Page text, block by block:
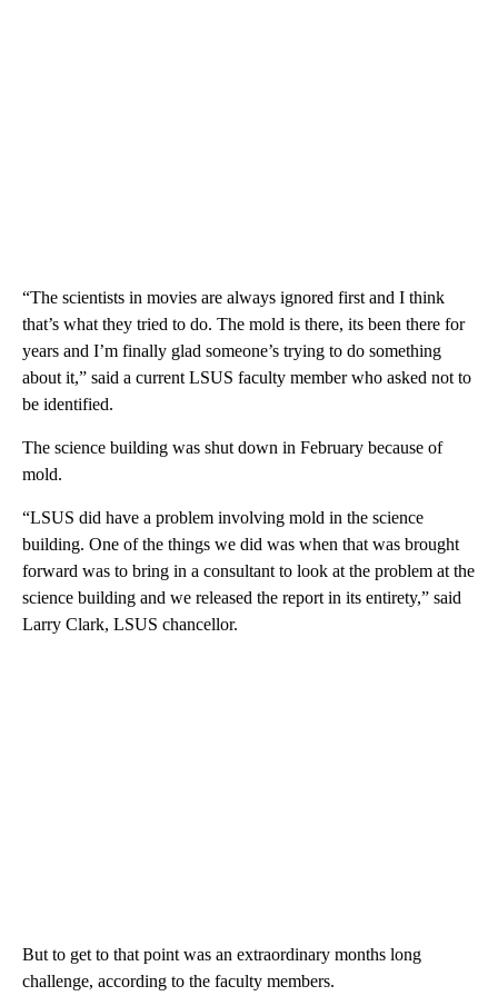
“The scientists in movies are always ignored first and I think
that’s what they tried to do. The mold is there, its been there for
years and I’m finally glad someone’s trying to do something
about it,” said a current LSUS faculty member who asked not to
be identified.
The science building was shut down in February because of
mold.
“LSUS did have a problem involving mold in the science
building. One of the things we did was when that was brought
forward was to bring in a consultant to look at the problem at the
science building and we released the report in its entirety,” said
Larry Clark, LSUS chancellor.
But to get to that point was an extraordinary months long
challenge, according to the faculty members.